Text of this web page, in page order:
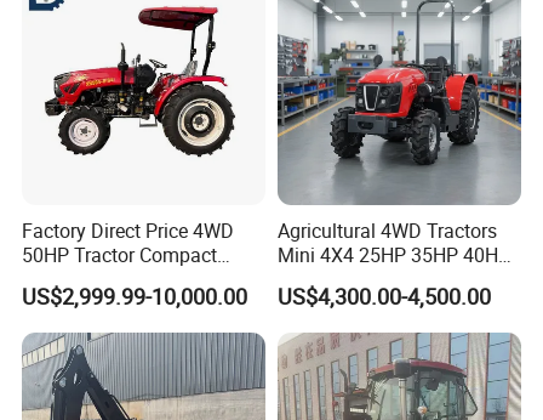
with Navigation
Factory Direct Price 4WD
50HP Tractor Compact
Agricultural High Efficiency
Tractor Farm Machinery Hot
Deal
US$2,999.99-10,000.00
Agricultural 4WD Tractors
Mini 4X4 25HP 35HP 40HP
50HP 60HP 70HP Compact
Tracteur Agricole Farm
Tractor Farming Mini
Tractor
US$4,300.00-4,500.00